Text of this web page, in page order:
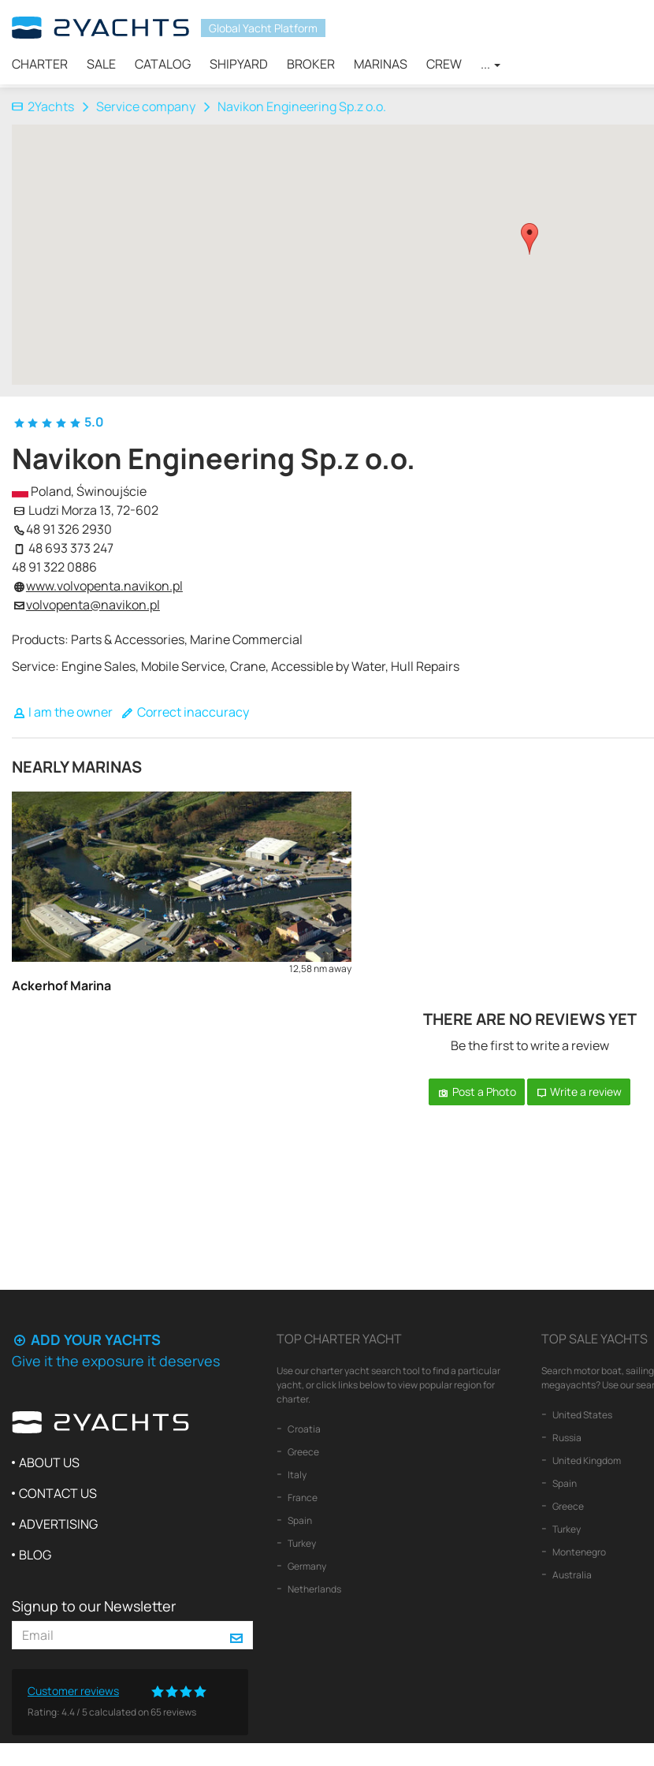
Global Yacht Platform
CHARTER SALE CATALOG SHIPYARD BROKER MARINAS CREW ...
2Yachts Service company Navikon Engineering Sp.z o.o.
5.0
Navikon Engineering Sp.z o.o.
Poland, Świnoujście
Ludzi Morza 13, 72-602
48 91 326 2930
48 693 373 247
48 91 322 0886
www.volvopenta.navikon.pl
volvopenta@navikon.pl
Products: Parts & Accessories, Marine Commercial
Service: Engine Sales, Mobile Service, Crane, Accessible by Water, Hull Repairs
I am the owner Correct inaccuracy
NEARLY MARINAS
12,58 nm away
Ackerhof Marina
THERE ARE NO REVIEWS YET
Be the first to write a review
Post a Photo Write a review
ADD YOUR YACHTS
Give it the exposure it deserves
ABOUT US
CONTACT US
ADVERTISING
BLOG
Signup to our Newsletter
Customer reviews
Rating:4.4/ 5calculated on65reviews
TOP CHARTER YACHT
Use our charter yacht search tool to find a particular
yacht, or click links below to view popular region for
charter.
Croatia
Greece
Italy
France
Spain
Turkey
Germany
Netherlands
TOP SALE YACHTS
Search motor boat,
megayachts? Use our
United States
Russia
United Kingdom
Spain
Greece
Turkey
Montenegro
Australia